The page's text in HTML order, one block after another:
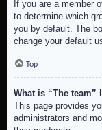
If you are a member
to determine which
you by default. The
change your default
Top
What is “The team”
This page provides
administrators and